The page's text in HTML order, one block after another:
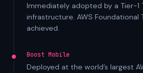
Immediately adopted by a Tier-1
infrastructure. AWS Foundational
achieved.
Boost Mobile
Deployed at the world’s largest